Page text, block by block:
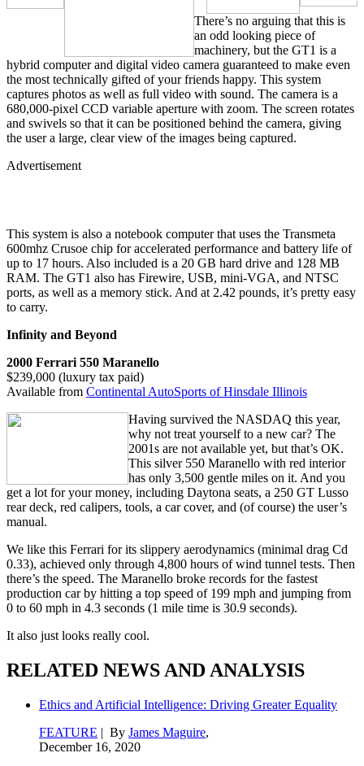
There’s no arguing that this is
an odd looking piece of
machinery, but the GT1 is a
hybrid computer and digital video camera guaranteed to make even
the most technically gifted of your friends happy. This system
captures photos as well as full video with sound. The camera is a
680,000-pixel CCD variable aperture with zoom. The screen rotates
and swivels so that it can be positioned behind the camera, giving
the user a large, clear view of the images being captured.
Advertisement
This system is also a notebook computer that uses the Transmeta
600mhz Crusoe chip for accelerated performance and battery life of
up to 17 hours. Also included is a 20 GB hard drive and 128 MB
RAM. The GT1 also has Firewire, USB, mini-VGA, and NTSC
ports, as well as a memory stick. And at 2.42 pounds, it’s pretty easy
to carry.
Infinity and Beyond
2000 Ferrari 550 Maranello
$239,000 (luxury tax paid)
Available from Continental AutoSports of Hinsdale Illinois
Having survived the NASDAQ this year,
why not treat yourself to a new car? The
2001s are not available yet, but that’s OK.
This silver 550 Maranello with red interior
has only 3,500 gentle miles on it. And you
get a lot for your money, including Daytona seats, a 250 GT Lusso
rear deck, red calipers, tools, a car cover, and (of course) the user’s
manual.
We like this Ferrari for its slippery aerodynamics (minimal drag Cd
0.33), achieved only through 4,800 hours of wind tunnel tests. Then
there’s the speed. The Maranello broke records for the fastest
production car by hitting a top speed of 199 mph and jumping from
0 to 60 mph in 4.3 seconds (1 mile time is 30.9 seconds).
It also just looks really cool.
RELATED NEWS AND ANALYSIS
Ethics and Artificial Intelligence: Driving Greater Equality
FEATURE | By James Maguire,
December 16, 2020